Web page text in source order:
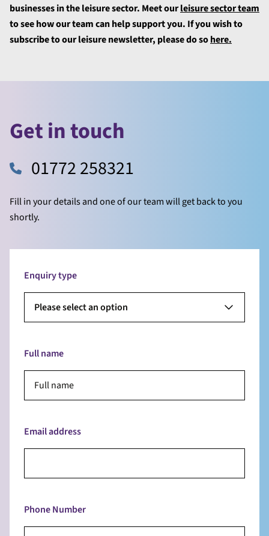
businesses in the leisure sector. Meet ourleisure sector team
to see how our team can help support you. If you wish to
subscribe to our leisure newsletter, please do sohere.
Get in touch
01772 258321
Fill in your details and one of our team will get back to you
shortly.
Enquiry type
Please select an option
Full name
Email address
Phone Number